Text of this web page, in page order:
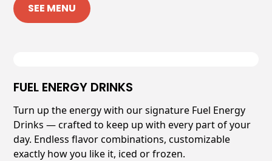
SEE MENU
FUEL ENERGY DRINKS
Turn up the energy with our signature Fuel Energy
Drinks — crafted to keep up with every part of your
day. Endless flavor combinations, customizable
exactly how you like it, iced or frozen.